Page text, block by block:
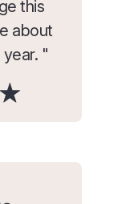
this
about
"